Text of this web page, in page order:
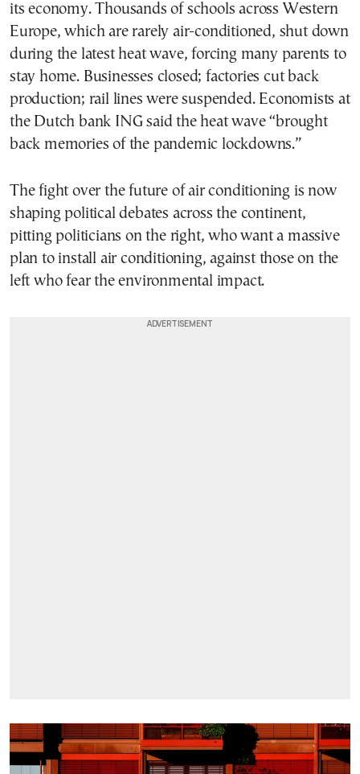
its economy. Thousands of schools across Western
Europe, which are rarely air-conditioned, shut down
during the latest heat wave, forcing many parents to
stay home. Businesses closed; factories cut back
production; rail lines were suspended. Economists at
the Dutch bank ING said the heat wave “brought
back memories of the pandemic lockdowns.”
The fight over the future of air conditioning is now
shaping political debates across the continent,
pitting politicians on the right, who want a massive
plan to install air conditioning, against those on the
left who fear the environmental impact.